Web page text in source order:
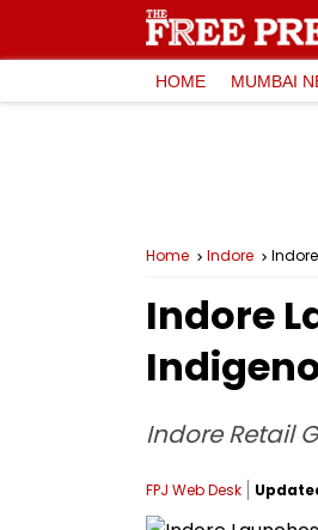
HOME MUMBAI
Home Indore
Indore
Indore Retail
FPJ Web Desk